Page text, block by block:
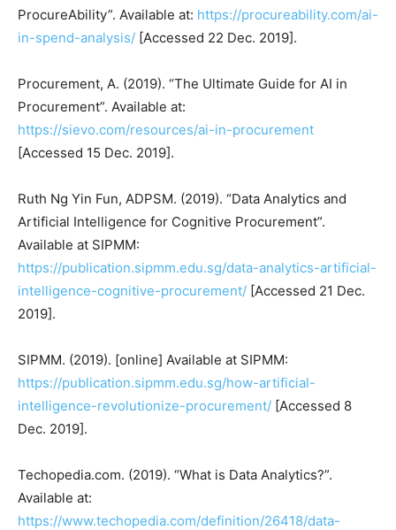
ProcureAbility”. Available at: https://procureability.com/ai-
in-spend-analysis/ [Accessed 22 Dec. 2019].
Procurement, A. (2019). “The Ultimate Guide for AI in
Procurement”. Available at:
https://sievo.com/resources/ai-in-procurement
[Accessed 15 Dec. 2019].
Ruth Ng Yin Fun, ADPSM. (2019). “Data Analytics and
Artificial Intelligence for Cognitive Procurement”.
Available at SIPMM:
https://publication.sipmm.edu.sg/data-analytics-artificial-
intelligence-cognitive-procurement/ [Accessed 21 Dec.
2019].
SIPMM. (2019). [online] Available at SIPMM:
https://publication.sipmm.edu.sg/how-artificial-
intelligence-revolutionize-procurement/ [Accessed 8
Dec. 2019].
Techopedia.com. (2019). “What is Data Analytics?”.
Available at:
https://www.techopedia.com/definition/26418/data-